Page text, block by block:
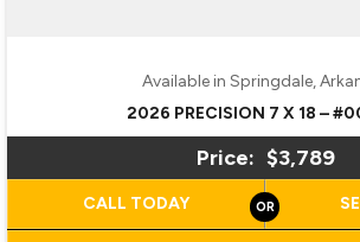
Available in Springdale,
2026 PRECISION 7 X 18 –
Price: $3,789
CALL TODAY